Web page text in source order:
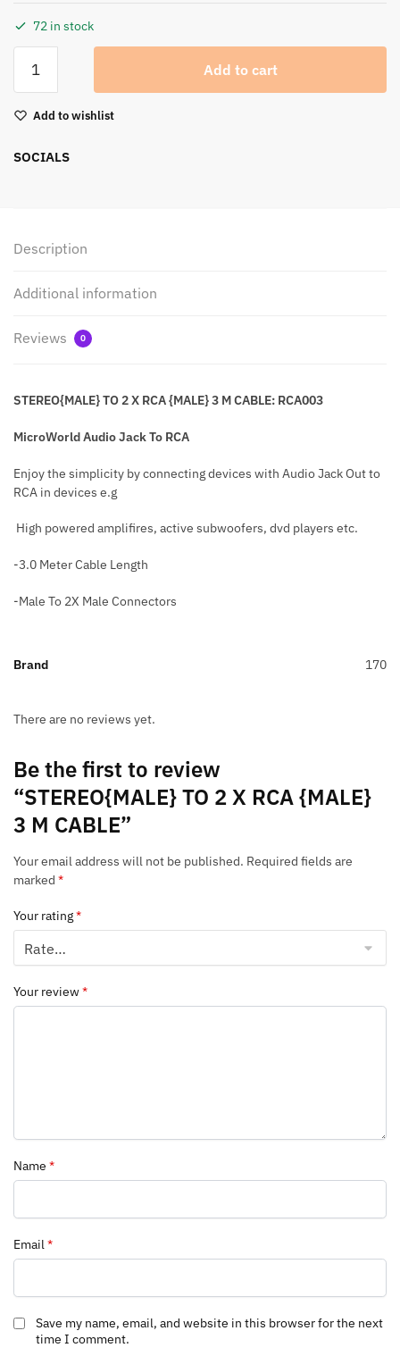
72 in stock
Add to cart
Add to wishlist
SOCIALS
Description
Additional information
Reviews 0
STEREO{MALE} TO 2 X RCA {MALE} 3 M CABLE: RCA003
MicroWorld Audio Jack To RCA
Enjoy the simplicity by connecting devices with Audio Jack Out to
RCA in devices e.g
High powered amplifires, active subwoofers, dvd players etc.
-3.0 Meter Cable Length
-Male To 2X Male Connectors
Brand 170
There are no reviews yet.
Be the first to review
“STEREO{MALE} TO 2 X RCA {MALE}
3 M CABLE”
Your email address will not be published. Required fields are
marked *
Your rating*
Your review*
Name *
Email*
Save my name, email, and website in this browser for the next
time I comment.